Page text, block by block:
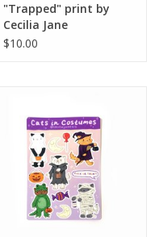
"Trapped" print by
Cecilia Jane
$10.00